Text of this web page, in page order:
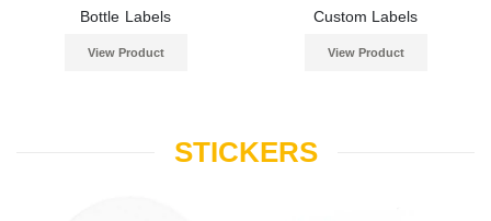
Bottle Labels
View Product
Custom Labels
View Product
STICKERS